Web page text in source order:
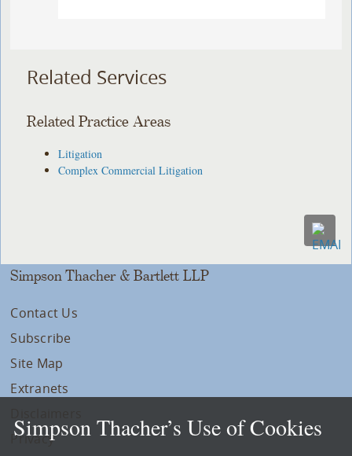
Related Services
Related Practice Areas
Litigation
Complex Commercial Litigation
Simpson Thacher & Bartlett LLP
Contact Us
Subscribe
Site Map
Extranets
Privacy
Simpson Thacher’s Use of Cookies